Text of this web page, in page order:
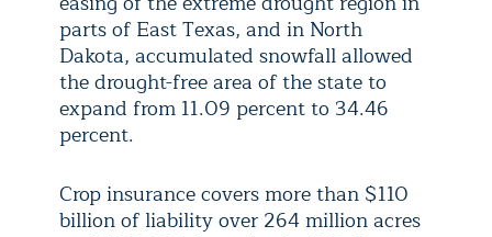
parts of East Texas, and in North
Dakota, accumulated snowfall allowed
the drought-free area of the state to
expand from 11.09 percent to 34.46
percent.
Crop insurance covers more than $110
billion of liability over 264 million acres